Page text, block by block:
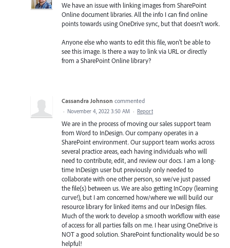
We have an issue with linking images from SharePoint
Online document libraries. All the info I can find online
points towards using OneDrive sync, but that doesn't work.
Anyone else who wants to edit this file, won't be able to
see this image. Is there a way to link via URL or directly
from a SharePoint Online library?
Cassandra Johnson commented
· November 4, 2022 3:50 AM · Report
We are in the process of moving our sales support team
from Word to InDesign. Our company operates in a
SharePoint environment. Our support team works across
several practice areas, each having individuals who will
need to contribute, edit, and review our docs. I am a long-
time InDesign user but previously only needed to
collaborate with one other person, so we/ve just passed
the file(s) between us. We are also getting InCopy (learning
curve!), but I am concerned how/where we will build our
resource library for linked items and our InDesign files.
Much of the work to develop a smooth workflow with ease
of access for all parties falls on me. I hear using OneDrive is
NOT a good solution. SharePoint functionality would be so
helpful!